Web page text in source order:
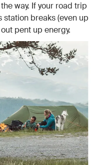
way. If your road trip
breaks (even up
pent up energy.